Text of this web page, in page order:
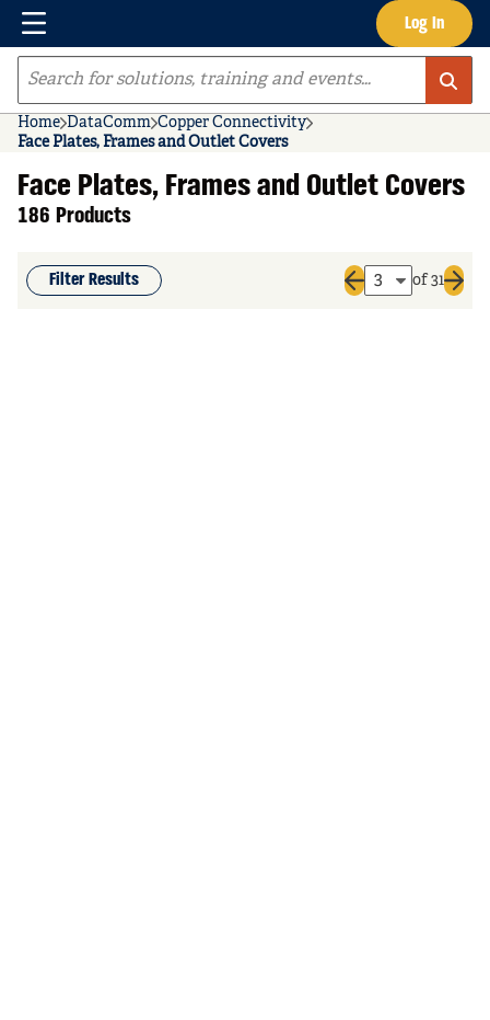
Skip to main content Log In
Menu
Site Search
Home DataComm Copper Connectivity
Face Plates, Frames and Outlet Covers
Face Plates, Frames and Outlet Covers
186 Products
Filter Results
Previous page
of 31
Next